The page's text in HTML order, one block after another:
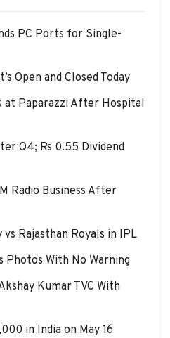
PC Ports for Single-
Open and Closed Today
at Paparazzi After Hospital
Q4; Rs 0.55 Dividend
Radio Business After
Rajasthan Royals in IPL
Photos With No Warning
Kumar TVC With
in India on May 16